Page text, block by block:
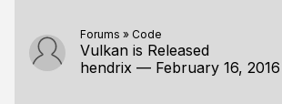
Forums » Code
Vulkan is Released
hendrix — February 16, 2016